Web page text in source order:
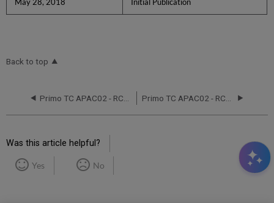
Back to top
Was this article helpful?
Yes No